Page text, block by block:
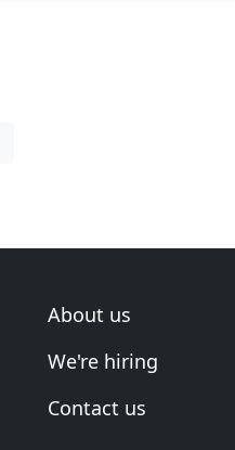
About us
We're hiring
Contact us